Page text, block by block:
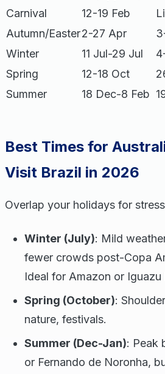
Carnival
12-19 Feb
Autumn/Easter2-27 Apr
Winter
11 Jul-29 Jul
Spring
12-18 Oct
Summer
18 Dec-8 Feb
Best Times for
Visit Brazil in 2026
Overlap your holidays for
Winter (July): Mild
fewer crowds post-Copa
Ideal for Amazon or Iguazu
Spring (October):
nature, festivals.
Summer (Dec-Jan): Peak
or Fernando de Noronha,